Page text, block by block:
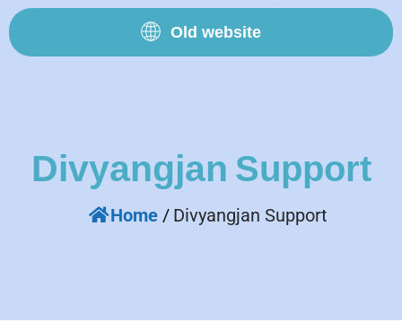
Old website
Divyangjan Support
Home / Divyangjan Support